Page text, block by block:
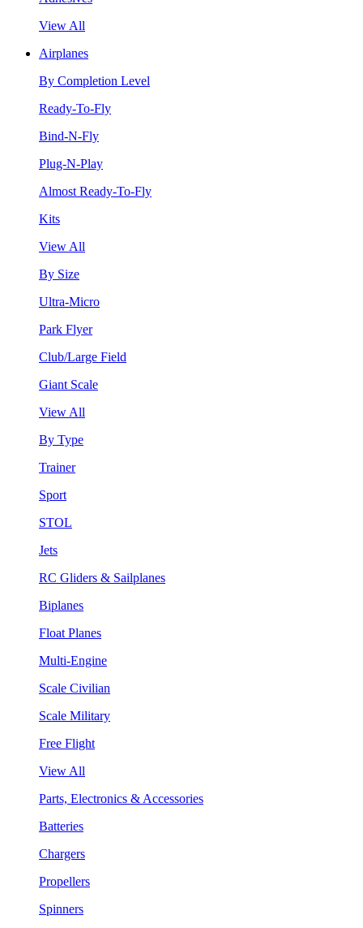
View All
Airplanes
By Completion Level
Ready-To-Fly
Bind-N-Fly
Plug-N-Play
Almost Ready-To-Fly
Kits
View All
By Size
Ultra-Micro
Park Flyer
Club/Large Field
Giant Scale
View All
By Type
Trainer
Sport
STOL
Jets
RC Gliders & Sailplanes
Biplanes
Float Planes
Multi-Engine
Scale Civilian
Scale Military
Free Flight
View All
Parts, Electronics & Accessories
Batteries
Chargers
Propellers
Spinners